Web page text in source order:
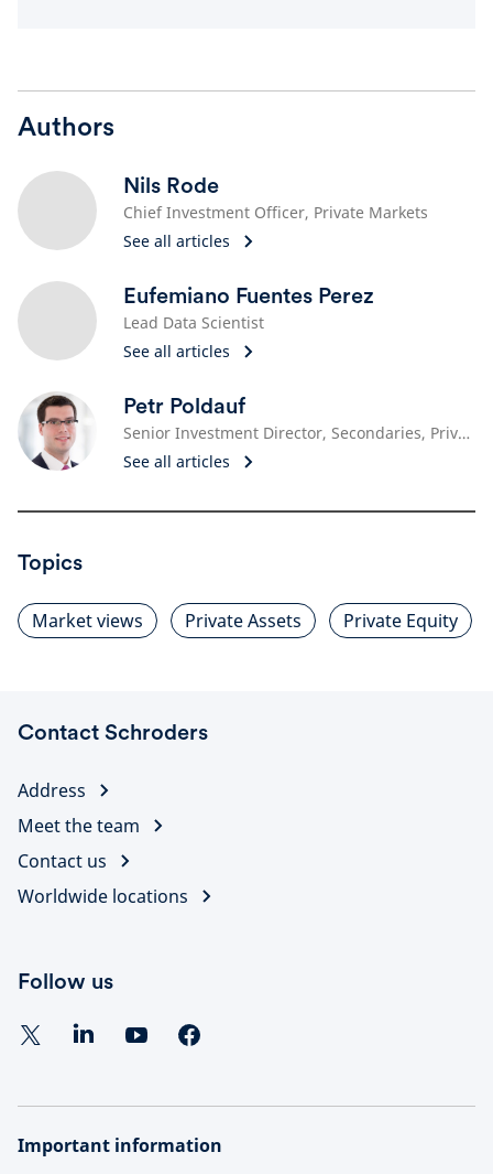
Authors
Nils Rode
Chief Investment Officer, Private Markets
See all articles
Eufemiano Fuentes Perez
Lead Data Scientist
See all articles
Petr Poldauf
Senior Investment Director, Secondaries, Private Equity
See all articles
Topics
Market views Private Assets Private Equity
Contact Schroders
Address
Meet the team
Contact us
Worldwide locations
Follow us
Important information